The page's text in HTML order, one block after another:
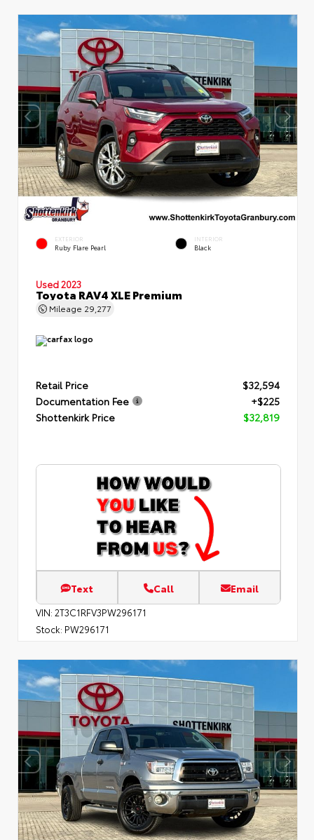
EXTERIOR
Ruby Flare Pearl
INTERIOR
Black
Used 2023
Toyota RAV4 XLE Premium
Mileage 29,277
Retail Price
$32,594
Documentation Fee
+$225
Shottenkirk Price
$32,819
Text Call Email
VIN: 2T3C1RFV3PW296171
Stock: PW296171